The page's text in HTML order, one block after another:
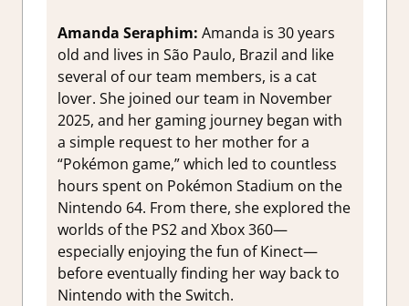
Amanda Seraphim: Amanda is 30 years
old and lives in São Paulo, Brazil and like
several of our team members, is a cat
lover. She joined our team in November
2025, and her gaming journey began with
a simple request to her mother for a
“Pokémon game,” which led to countless
hours spent on Pokémon Stadium on the
Nintendo 64. From there, she explored the
worlds of the PS2 and Xbox 360—
especially enjoying the fun of Kinect—
before eventually finding her way back to
Nintendo with the Switch.